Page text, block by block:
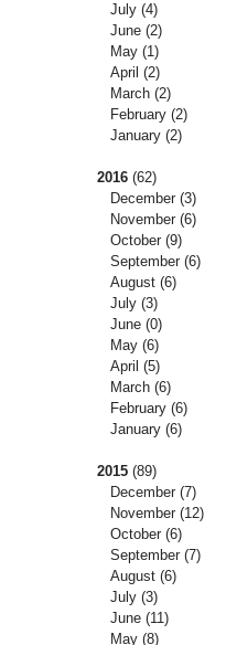
July (4)
June (2)
May (1)
April (2)
March (2)
February (2)
January (2)
2016 (62)
December (3)
November (6)
October (9)
September (6)
August (6)
July (3)
June (0)
May (6)
April (5)
March (6)
February (6)
January (6)
2015 (89)
December (7)
November (12)
October (6)
September (7)
August (6)
July (3)
June (11)
May (8)